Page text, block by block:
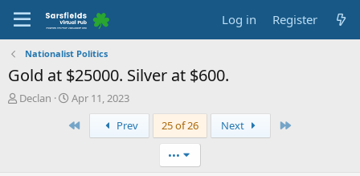
Log in Register
Nationalist Politics
Gold at $25000. Silver at $600.
T
Declan
S
a
Apr 11, 2023
Prev 25 of 26 Next
•••